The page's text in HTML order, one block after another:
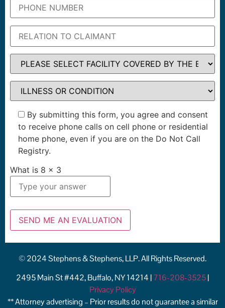
By submitting this form, you agree and consent
to receive phone calls on cell phone or residential
home phone, even if you are on the Do Not Call
Registry.
What is 8 x 3
© 2024 Stephens & Stephens, LLP. All Rights Reserved.
2495 Main St #442, Buffalo, NY 14214 |716-208-3525|
Privacy Policy
** Attorney advertising – Prior results do not guarantee a similar